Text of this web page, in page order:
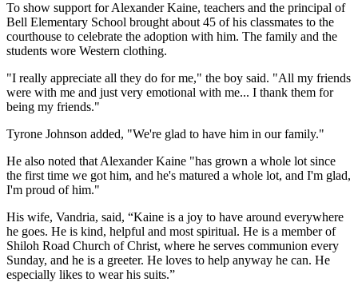
To show support for Alexander Kaine, teachers and the principal of
Bell Elementary School brought about 45 of his classmates to the
courthouse to celebrate the adoption with him. The family and the
students wore Western clothing.
"I really appreciate all they do for me," the boy said. "All my friends
were with me and just very emotional with me... I thank them for
being my friends."
Tyrone Johnson added, "We're glad to have him in our family."
He also noted that Alexander Kaine "has grown a whole lot since
the first time we got him, and he's matured a whole lot, and I'm glad,
I'm proud of him."
His wife, Vandria, said, “Kaine is a joy to have around everywhere
he goes. He is kind, helpful and most spiritual. He is a member of
Shiloh Road Church of Christ, where he serves communion every
Sunday, and he is a greeter. He loves to help anyway he can. He
especially likes to wear his suits.”